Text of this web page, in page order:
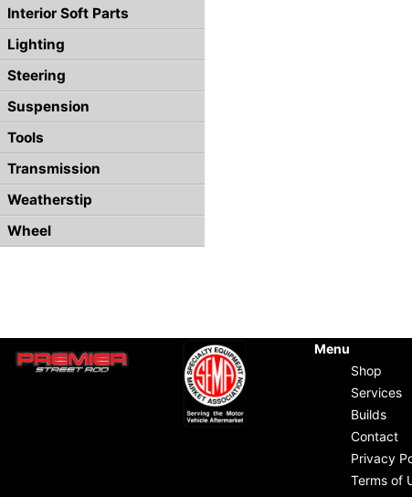
Interior Soft Parts
Lighting
Steering
Suspension
Tools
Transmission
Weatherstip
Wheel
Menu
Shop
Services
Builds
Contact
Privacy
Terms of